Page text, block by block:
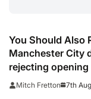
You Should Also
Manchester City
rejecting
Mitch Fretton 7th